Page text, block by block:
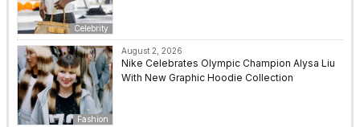
Celebrity
Fashion
August 2, 2026
Nike Celebrates Olympic Champion Alysa Liu
With New Graphic Hoodie Collection